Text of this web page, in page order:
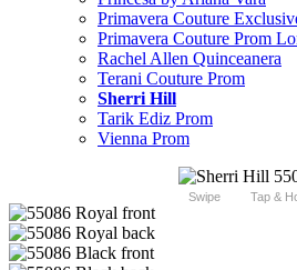
Primavera Couture
Primavera Couture Prom
Rachel Allen Quinceanera
Terani Couture Prom
Sherri Hill
Tarik Ediz Prom
Vienna Prom
Swipe Tap &